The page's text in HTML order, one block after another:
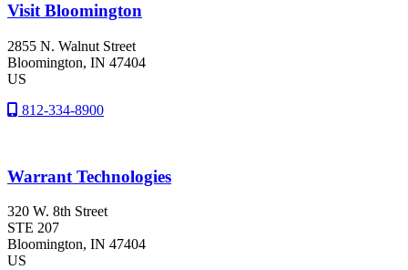
Visit Bloomington
2855 N. Walnut Street
Bloomington, IN 47404
US
812-334-8900
Warrant Technologies
320 W. 8th Street
STE 207
Bloomington, IN 47404
US